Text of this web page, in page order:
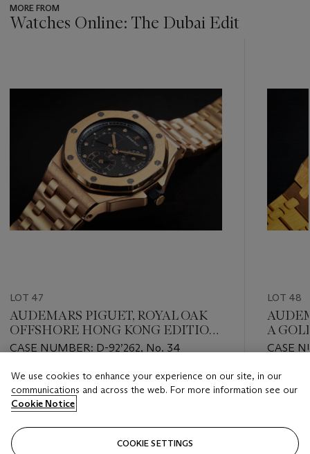
MORE FROM
Watches Online: The Dubai Edit
LOT 47
AUDEMARS PIGUET, ROYAL OAK
OFFSHORE HONG KONG EDITION
REF. 25970OR, A LIMITED EDITION
CASE NUMBER: D-92’262, No. 34
Estimate
USD 45,000 - USD 65,000
LOT 48
A
CASE
Estimate
USD
We use cookies to enhance your experience on our site, in our
communications and across the web. For more information see our
Cookie Notice
COOKIE SETTINGS